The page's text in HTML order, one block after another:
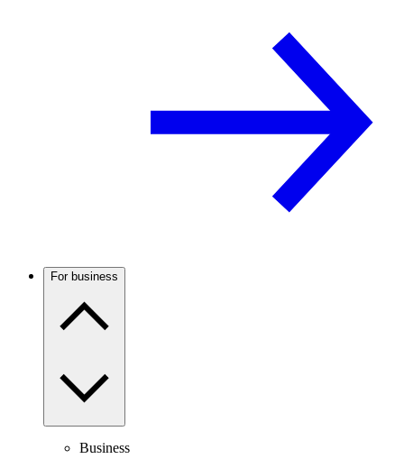
For business
Business